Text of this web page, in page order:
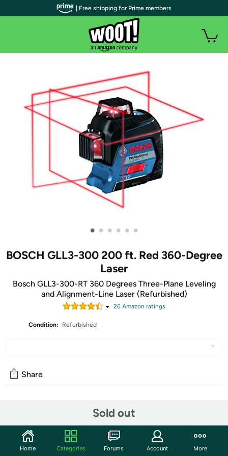
• • • • • •
BOSCH GLL3-300 200 ft. Red 360-Degree
Laser
Bosch GLL3-300-RT 360 Degrees Three-Plane Leveling
and Alignment-Line Laser (Refurbished)
26 Amazon ratings
Condition: Refurbished
Sold out
Share
Start the discussion
Features
| Free shipping for Prime members
Home Categories Forums Account More